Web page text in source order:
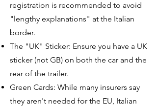
registration is recommended to avoid
"lengthy explanations" at the Italian
border.
The "UK" Sticker: Ensure you have a UK
sticker (not GB) on both the car and the
rear of the trailer.
Green Cards: While many insurers say
they aren't needed for the EU, Italian